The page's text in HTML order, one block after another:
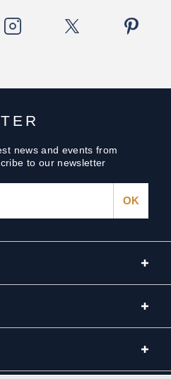
news and events from
to our newsletter